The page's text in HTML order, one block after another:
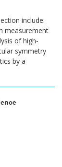
include:
measurement
of high-
symmetry
by a